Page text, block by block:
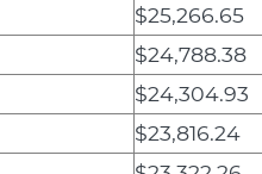
$25,266.65
$24,788.38
$24,304.93
$23,816.24